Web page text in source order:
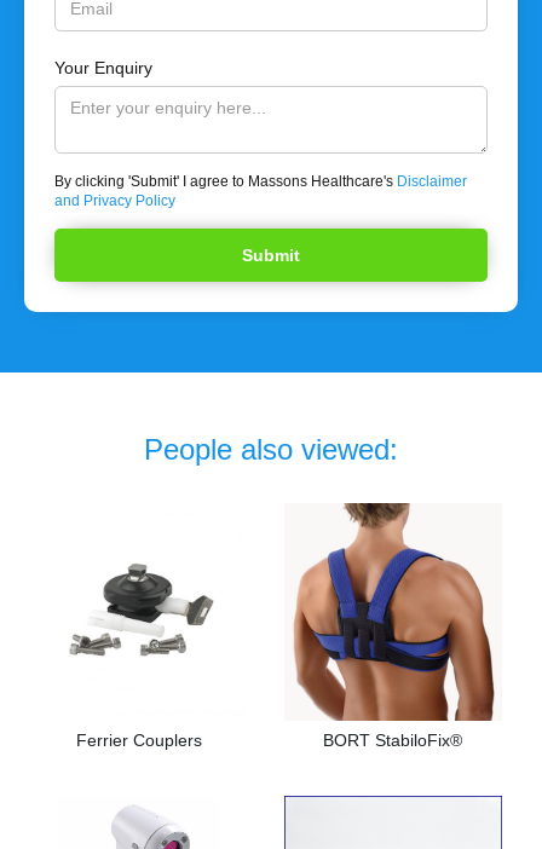
Your Enquiry
By clicking 'Submit' I agree to Massons Healthcare's Disclaimer
and Privacy Policy
People also viewed:
Ferrier Couplers BORT StabiloFix®